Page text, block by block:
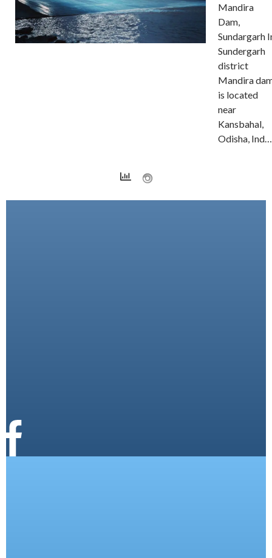
Mandira
Dam,
Sundargarh
Sundergarh
district
Mandira
is located
near
Kansbahal,
Odisha, Ind…